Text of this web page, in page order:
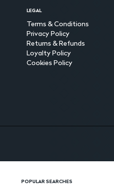
LEGAL
Terms & Conditions
Privacy Policy
Returns & Refunds
Loyalty Policy
Cookies Policy
POPULAR SEARCHES